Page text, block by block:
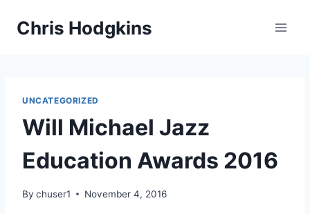
Chris Hodgkins
UNCATEGORIZED
Will Michael Jazz
Education Awards 2016
By chuser1 November 4, 2016